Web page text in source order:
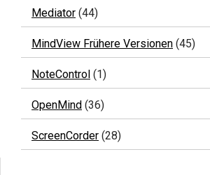
Mediator (44)
MindView Frühere Versionen (45)
NoteControl (1)
OpenMind (36)
ScreenCorder (28)